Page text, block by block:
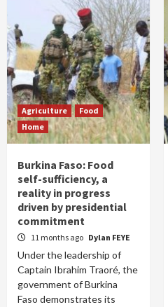
Agriculture
Food
Home
Burkina Faso: Food
self-sufficiency, a
reality in progress
driven by presidential
commitment
11 months ago Dylan FEYE
Under the leadership of
Captain Ibrahim Traoré, the
government of Burkina
Faso demonstrates its